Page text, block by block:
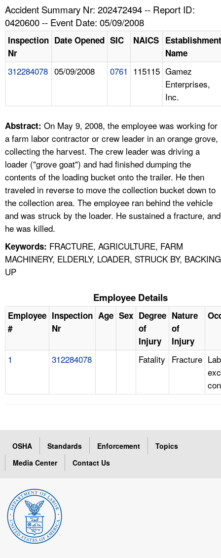
HELP AND RESOURCES
A TO Z INDEX
LANGUAGES
Accident Summary Nr: 202472494 -- Report ID:
0420600 -- Event Date: 05/09/2008
Inspection
Nr
Date Opened SIC NAICS Establishment
Name
312284078 05/09/2008 0761 115115 Gamez
Enterprises,
Inc.
Abstract: On May 9, 2008, the employee was working for
a farm labor contractor or crew leader in an orange grove,
collecting the harvest. The crew leader was driving a
loader ("grove goat") and had finished dumping the
contents of the loading bucket onto the trailer. He then
traveled in reverse to move the collection bucket down to
the collection area. The employee ran behind the vehicle
and was struck by the loader. He sustained a fracture, and
he was killed.
Keywords: FRACTURE, AGRICULTURE, FARM
MACHINERY, ELDERLY, LOADER, STRUCK BY, BACKING
UP
Employee Details
Employee
#
Inspection
Nr
Age Sex Degree
of
Injury
Nature
of
Injury
1 312284078 Fatality Fracture
OSHA Standards Enforcement
Topics
Media Center
Contact Us